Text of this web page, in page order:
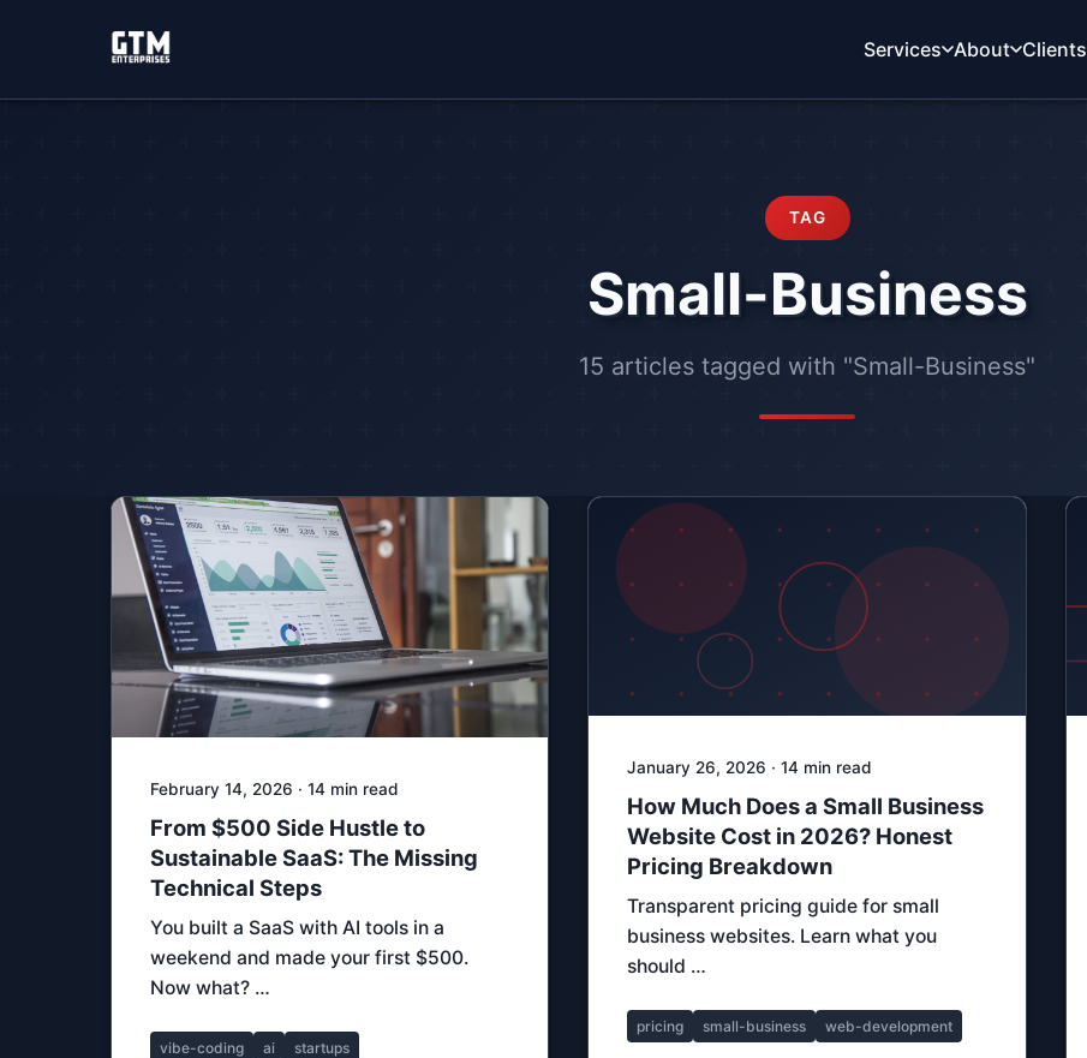
Services About Clients
TAG
Small-Business
15 articles tagged with "Small-Business"
February 14, 2026 · 14 min read
From $500 Side Hustle to
Sustainable SaaS: The Missing
Technical Steps
You built a SaaS with AI tools in a
weekend and made your first $500.
Now what? …
vibe-coding ai startups
January 26, 2026 · 14 min read
How Much Does a Small Business
Website Cost in 2026? Honest
Pricing Breakdown
Transparent pricing guide for small
business websites. Learn what you
should …
pricing small-business web-development